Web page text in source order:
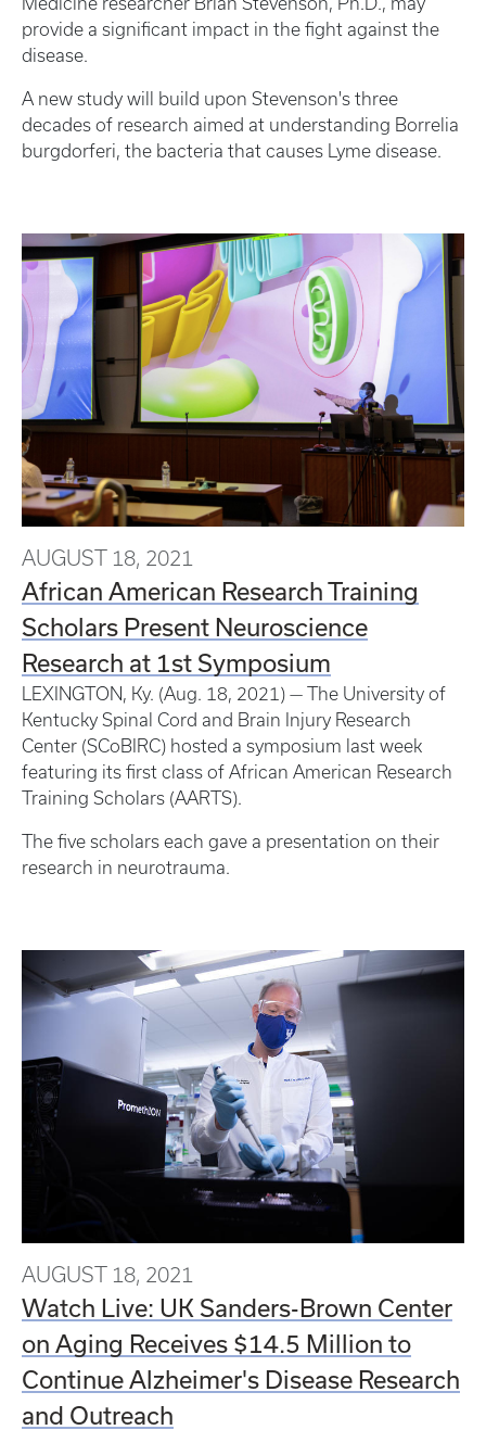
provide a significant impact in the fight against the
disease.
A new study will build upon Stevenson's three
decades of research aimed at understanding Borrelia
burgdorferi, the bacteria that causes Lyme disease.
AUGUST 18, 2021
African American Research Training
Scholars Present Neuroscience
Research at 1st Symposium
LEXINGTON, Ky. (Aug. 18, 2021) — The University of
Kentucky Spinal Cord and Brain Injury Research
Center (SCoBIRC) hosted a symposium last week
featuring its first class of African American Research
Training Scholars (AARTS).
The five scholars each gave a presentation on their
research in neurotrauma.
AUGUST 18, 2021
Watch Live: UK Sanders-Brown Center
on Aging Receives $14.5 Million to
Continue Alzheimer's Disease Research
and Outreach